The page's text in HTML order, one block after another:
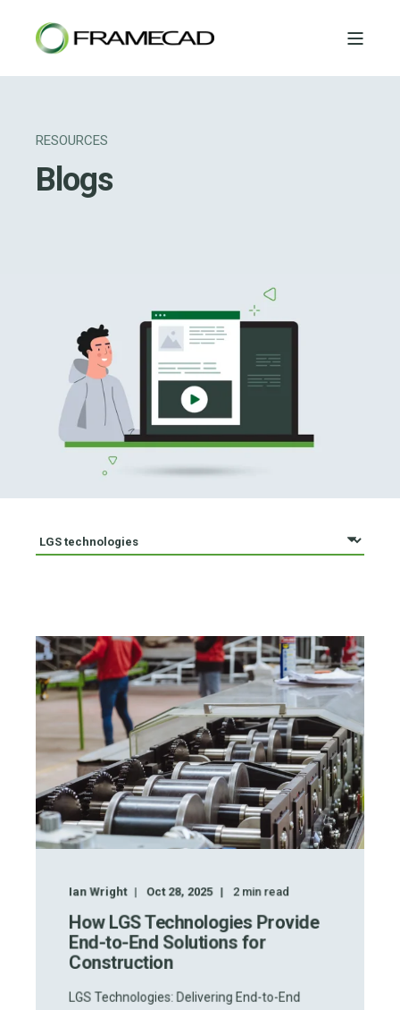
RESOURCES
Blogs
Ian Wright Oct 28, 2025 2 min read
How LGS Technologies Provide
End-to-End Solutions for
Construction
LGS Technologies: Delivering End-to-End